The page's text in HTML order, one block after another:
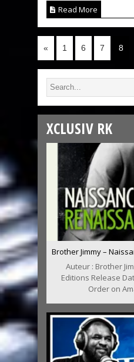
Read More
« 1 6 7 8
XCLUSIV RK
Brother Jimmy –
Auteur : Brother
Editions Release
Order on